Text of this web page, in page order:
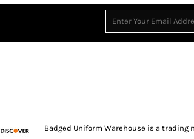
Badged Uniform Warehouse is a trading